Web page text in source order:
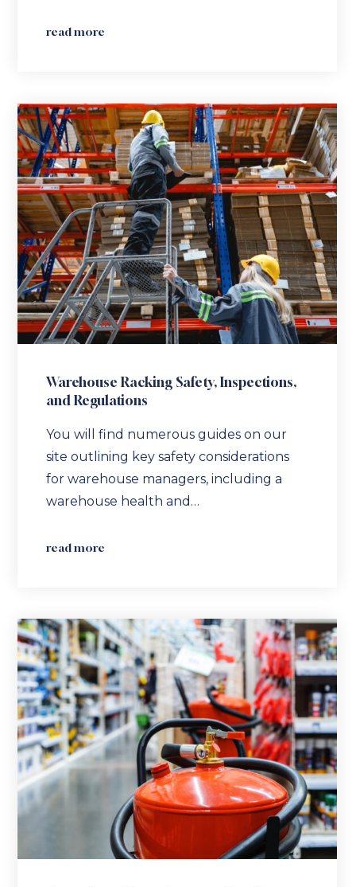
read more
Warehouse Racking Safety, Inspections,
and Regulations
You will find numerous guides on our
site outlining key safety considerations
for warehouse managers, including a
warehouse health and…
read more